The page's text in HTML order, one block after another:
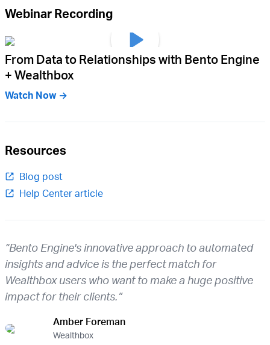
Webinar Recording
From Data to Relationships with Bento Engine
+ Wealthbox
Watch Now →
Resources
Blog post
Help Center article
“Bento Engine's innovative approach to automated
insights and advice is the perfect match for
Wealthbox users who want to make a huge positive
impact for their clients.”
Amber Foreman
Wealthbox